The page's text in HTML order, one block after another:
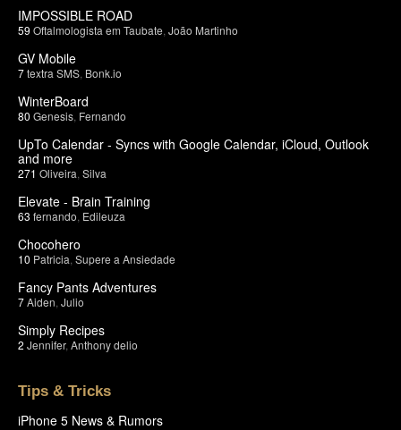
IMPOSSIBLE ROAD
59 Oftalmologista em Taubate João Martinho
GV Mobile
7textra SMS Bonk.io
WinterBoard
80 Genesis Fernando
UpTo Calendar - Syncs with Google Calendar, iCloud, Outlook
and more
271 Oliveira Silva
Elevate - Brain Training
63 fernando Edileuza
Chocohero
10 Patricia Supere a Ansiedade
Fancy Pants Adventures
7Aiden Julio
Simply Recipes
2 Jennifer, Anthony delio
Tips & Tricks
iPhone 5 News & Rumors